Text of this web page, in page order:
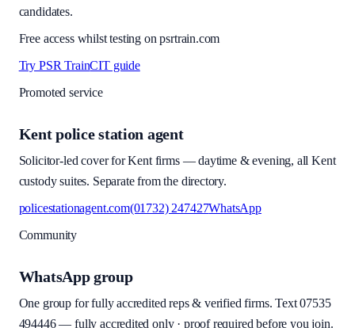
candidates.
Free access whilst testing on psrtrain.com
Try PSR TrainCIT guide
Promoted service
Kent police station agent
Solicitor-led cover for Kent firms — daytime & evening, all Kent
custody suites. Separate from the directory.
policestationagent.com(01732) 247427WhatsApp
Community
WhatsApp group
One group for fully accredited reps & verified firms. Text 07535
494446— fully accredited only · proof required before you join.